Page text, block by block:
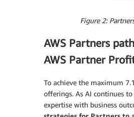
Figure 2:
AWS Partners
AWS Partner
To achieve the maximum
offerings. As AI continues
expertise with business